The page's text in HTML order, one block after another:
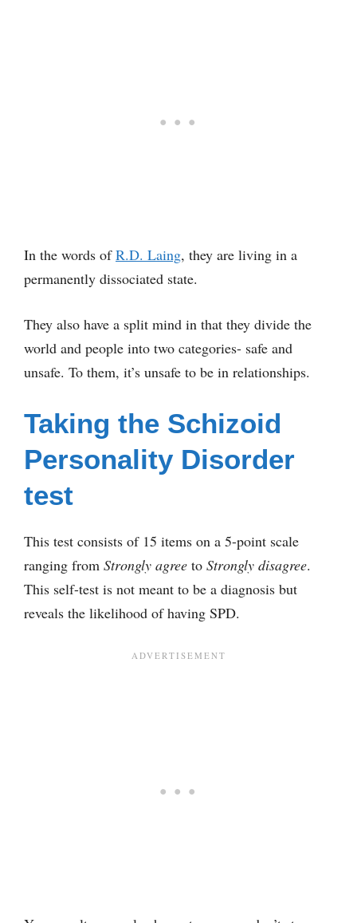
In the words ofR.D. Laing, they are living in a
permanently dissociated state.
They also have a split mind in that they divide the
world and people into two categories- safe and
unsafe. To them, it’s unsafe to be in relationships.
Taking the Schizoid
Personality Disorder
test
This test consists of 15 items on a 5-point scale
ranging from Strongly agree to Strongly disagree.
This self-test is not meant to be a diagnosis but
reveals the likelihood of having SPD.